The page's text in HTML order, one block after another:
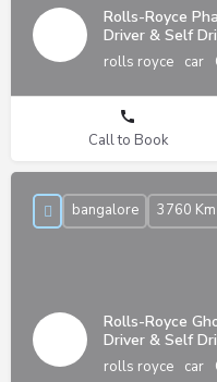
Rolls-Royce
Driver & Self
rolls royce car
Call to Book
Rolls-Royce
Driver & Self
rolls royce car
bangalore 3760 Km